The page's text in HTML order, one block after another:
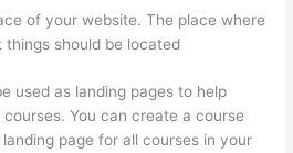
of your website. The place where
should be located
used as landing pages to help
You can create a course
page for all courses in your